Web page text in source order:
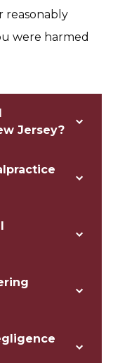
reasonably
were harmed
Jersey?